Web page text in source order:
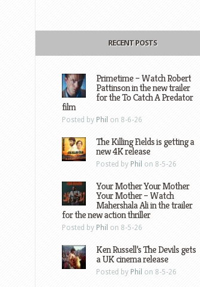
RECENT POSTS
Primetime – Watch Robert
Pattinson in the new trailer
for the To Catch A Predator
film
Posted by Phil on 8-6-26
The Killing Fields is getting a
new 4K release
Posted by Phil on 8-5-26
Your Mother Your Mother
Your Mother – Watch
Mahershala Ali in the trailer
for the new action thriller
Posted by Phil on 8-5-26
Ken Russell’s The Devils gets
a UK cinema release
Posted by Phil on 8-5-26